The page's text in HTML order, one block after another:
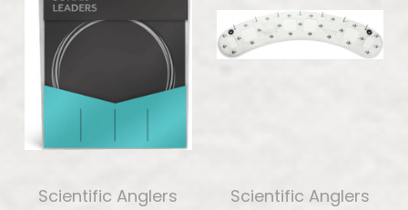
Scientific Anglers
Scientific Anglers